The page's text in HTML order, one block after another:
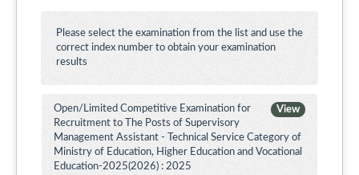
Please select the examination from the list and use the
correct index number to obtain your examination
results
View
Open/Limited Competitive Examination for
Recruitment to The Posts of Supervisory
Management Assistant - Technical Service Category of
Ministry of Education, Higher Education and Vocational
Education-2025(2026) : 2025